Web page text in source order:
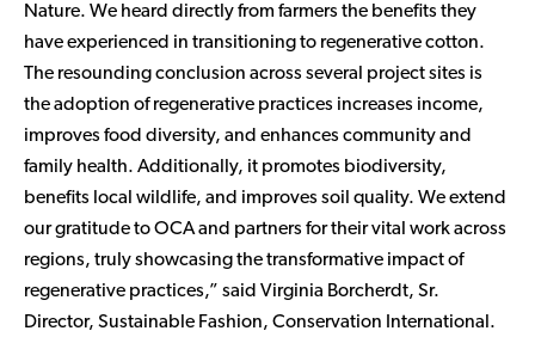
Nature. We heard directly from farmers the benefits they
have experienced in transitioning to regenerative cotton.
The resounding conclusion across several project sites is
the adoption of regenerative practices increases income,
improves food diversity, and enhances community and
family health. Additionally, it promotes biodiversity,
benefits local wildlife, and improves soil quality. We extend
our gratitude to OCA and partners for their vital work across
regions, truly showcasing the transformative impact of
regenerative practices,” said Virginia Borcherdt, Sr.
Director, Sustainable Fashion, Conservation International.